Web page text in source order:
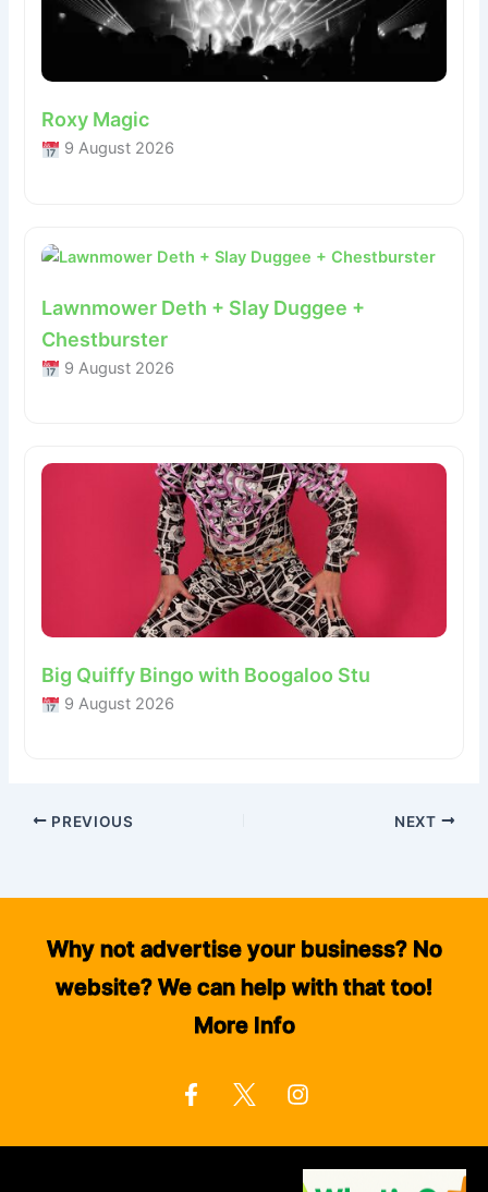
Roxy Magic
9 August 2026
Lawnmower Deth + Slay Duggee +
Chestburster
9 August 2026
Big Quiffy Bingo with Boogaloo Stu
9 August 2026
PREVIOUS NEXT
Why not advertise your business? No
website? We can help with that too!
More Info
F
a
e
n
t
a